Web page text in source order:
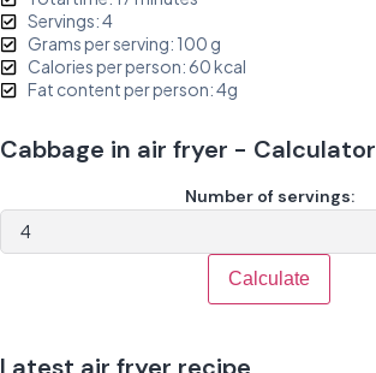
Servings: 4
Grams per serving: 100 g
Calories per person: 60 kcal
Fat content per person: 4g
Cabbage in air fryer - Calculator
Number of servings:
Calculate